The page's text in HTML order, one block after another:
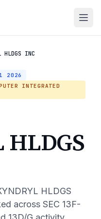
HLDGS INC
2026
INTEGRATED
HLDGS
HLDGS
across SEC 13F-